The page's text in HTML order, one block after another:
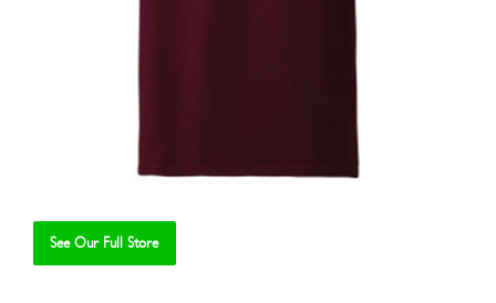
See Our Full Store